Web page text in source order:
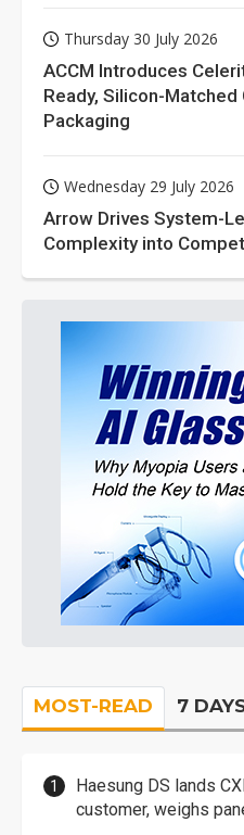
Thursday 30 July 2026
ACCM Introduces
Ready, Silicon-
Packaging
Wednesday 29 July 2026
Arrow Drives System-
Complexity into
MOST-READ 7
Haesung DS lands
customer, weighs